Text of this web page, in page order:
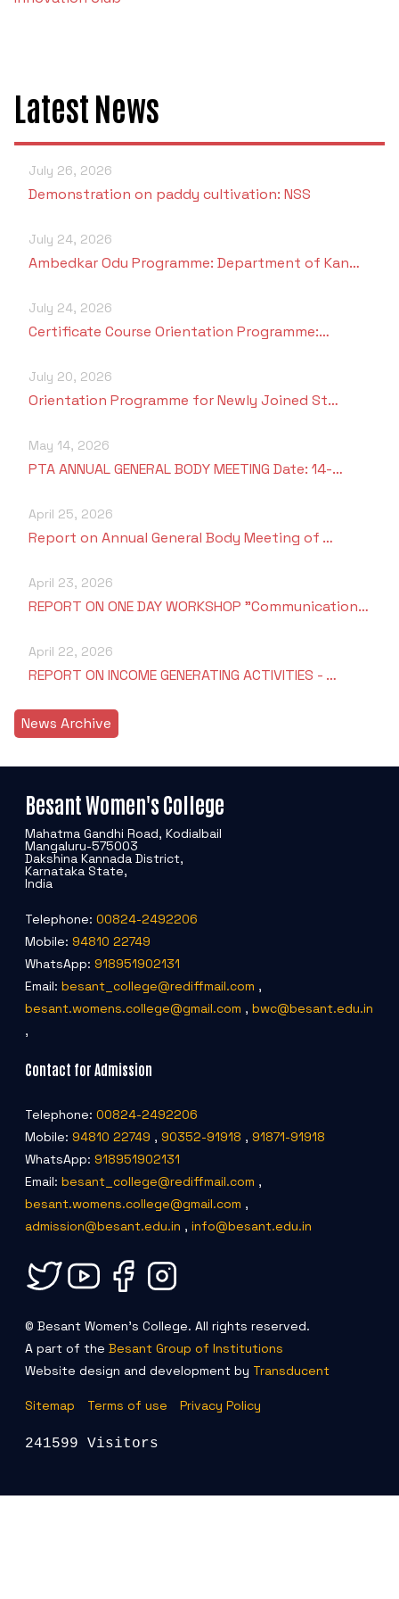
Latest News
July 26, 2026
Demonstration on paddy cultivation: NSS
July 24, 2026
Ambedkar Odu Programme: Department of Kan…
July 24, 2026
Certificate Course Orientation Programme:…
July 20, 2026
Orientation Programme for Newly Joined St…
May 14, 2026
PTA ANNUAL GENERAL BODY MEETING Date: 14-…
April 25, 2026
Report on Annual General Body Meeting of …
April 23, 2026
REPORT ON ONE DAY WORKSHOP "Communication…
April 22, 2026
REPORT ON INCOME GENERATING ACTIVITIES - …
News Archive
Besant Women's College
Mahatma Gandhi Road, Kodialbail
Mangaluru-575003
Dakshina Kannada District,
Karnataka State,
India
Telephone: 00824-2492206
Mobile: 94810 22749
WhatsApp: 918951902131
Email: besant_college@rediffmail.com ,
besant.womens.college@gmail.com , bwc@besant.edu.in
,
Contact for Admission
Telephone: 00824-2492206
Mobile: 94810 22749 , 90352-91918 , 91871-91918
WhatsApp: 918951902131
Email: besant_college@rediffmail.com ,
besant.womens.college@gmail.com ,
admission@besant.edu.in , info@besant.edu.in
© Besant Women's College. All rights reserved.
A part of the Besant Group of Institutions
Website design and development by Transducent
Sitemap Terms of use Privacy Policy
241599 Visitors